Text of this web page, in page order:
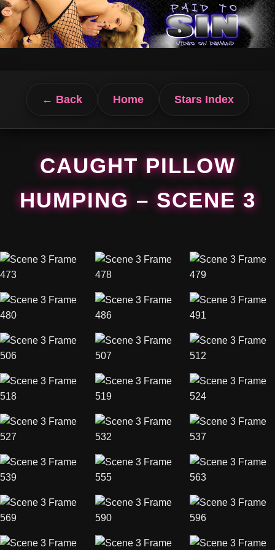
← Back Home Stars Index
CAUGHT PILLOW
HUMPING – SCENE 3